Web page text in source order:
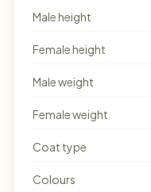
Male height
Female height
Male weight
Female weight
Coat type
Colours